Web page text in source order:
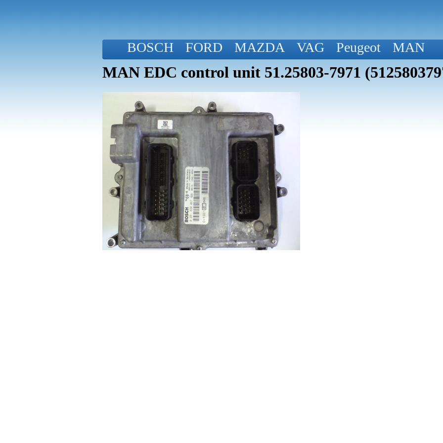
BOSCH FORD MAZDA VAG Peugeot MAN
MAN EDC control unit 51.25803-7971